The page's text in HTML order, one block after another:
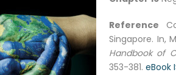
Reference
Singapore. In,
Handbook of
353-381. eBook